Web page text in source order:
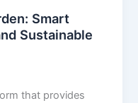
Smart
Sustainable
that provides